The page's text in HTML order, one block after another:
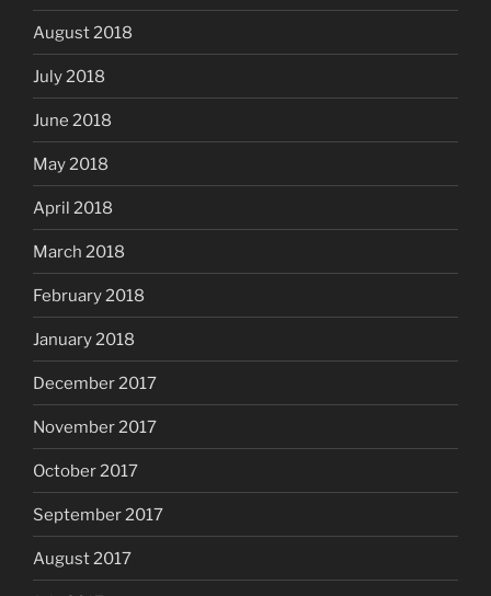
August 2018
July 2018
June 2018
May 2018
April 2018
March 2018
February 2018
January 2018
December 2017
November 2017
October 2017
September 2017
August 2017